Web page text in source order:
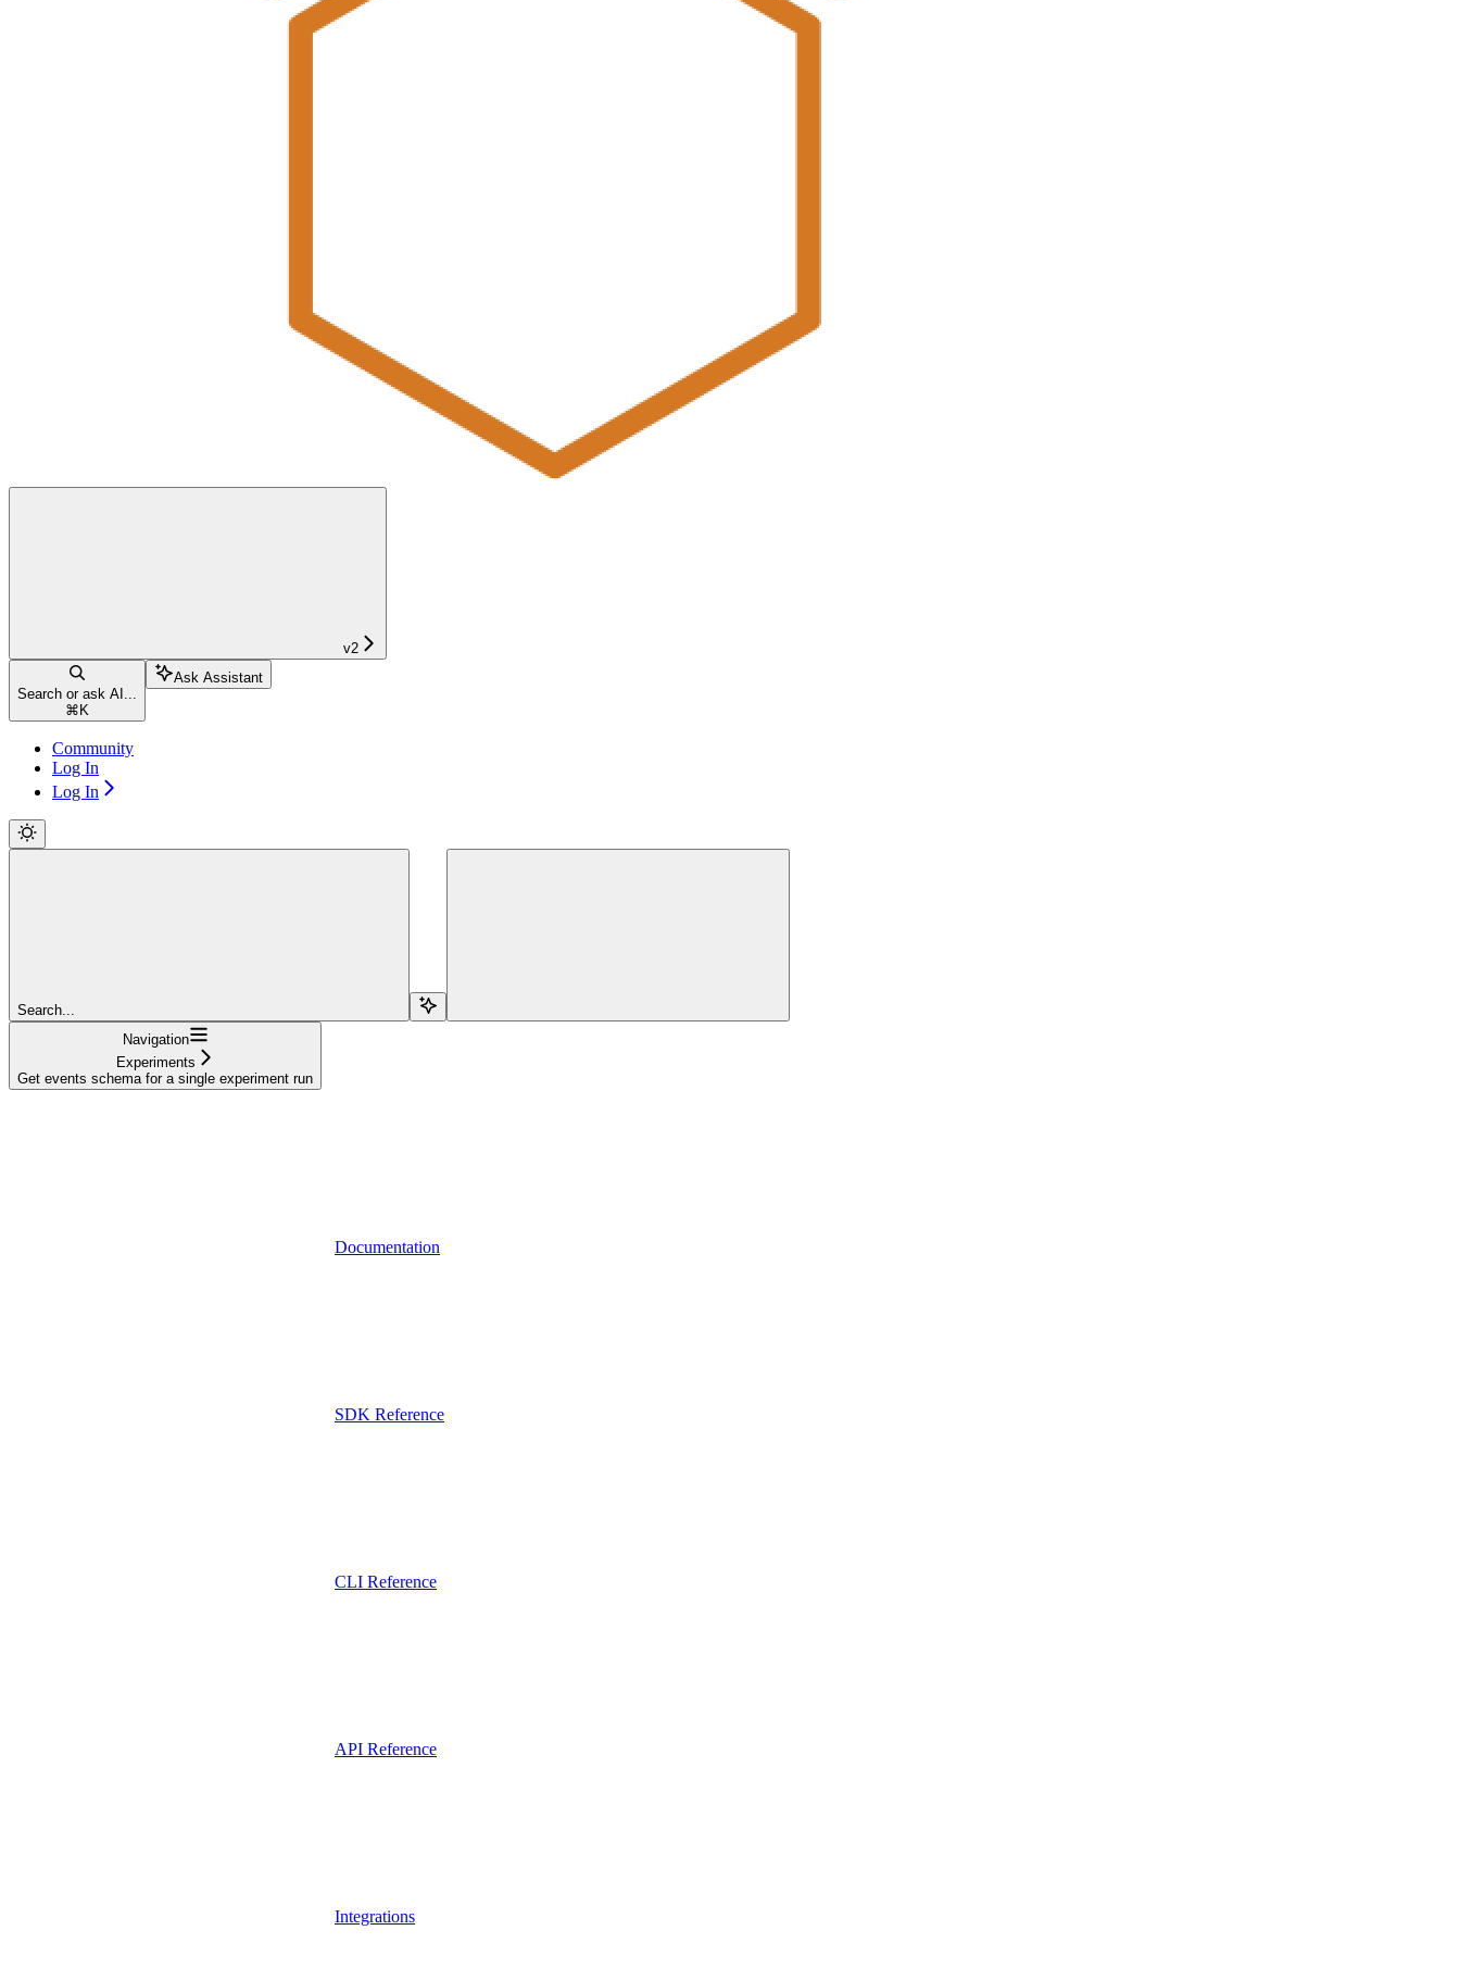
v2
Search or ask AI...
⌘ K
Ask Assistant
Community
Log In
Log In
Search...
Navigation
Experiments
Get events schema for a single experiment run
Documentation
SDK Reference
CLI Reference
API Reference
Integrations